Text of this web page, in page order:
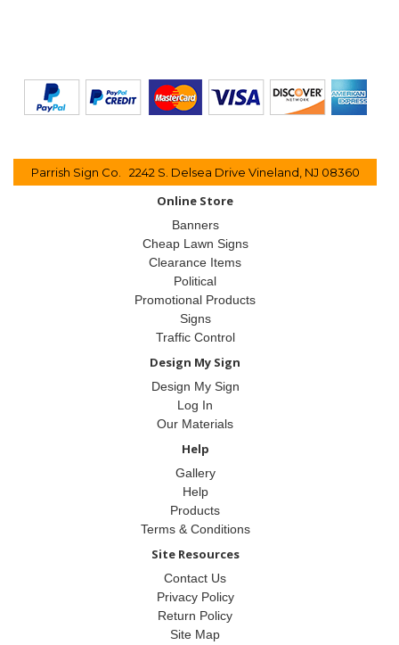
Parrish Sign Co. 2242 S. Delsea Drive Vineland, NJ 08360
Online Store
Banners
Cheap Lawn Signs
Clearance Items
Political
Promotional Products
Signs
Traffic Control
Design My Sign
Design My Sign
Log In
Our Materials
Help
Gallery
Help
Products
Terms & Conditions
Site Resources
Contact Us
Privacy Policy
Return Policy
Site Map